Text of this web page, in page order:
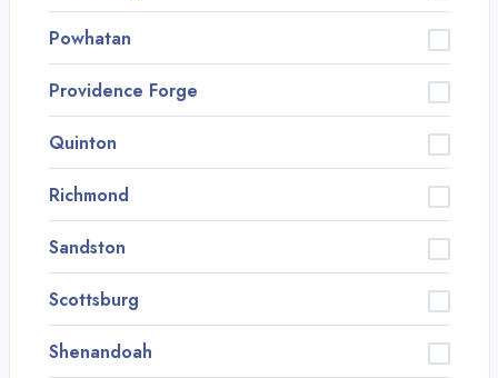
Powhatan
Providence Forge
Quinton
Richmond
Sandston
Scottsburg
Shenandoah